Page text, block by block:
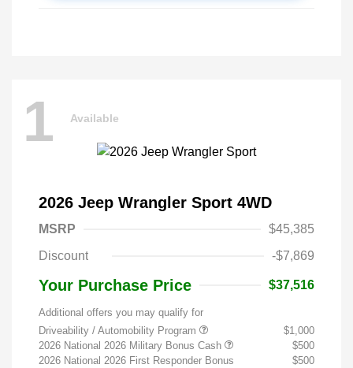
1 Available
2026 Jeep Wrangler Sport 4WD
MSRP
$45,385
Discount
-$7,869
Your Purchase Price $37,516
Additional offers you may qualify for
Driveability / Automobility Program
$1,000
2026 National 2026 Military Bonus Cash
$500
2026 National 2026 First Responder Bonus
$500